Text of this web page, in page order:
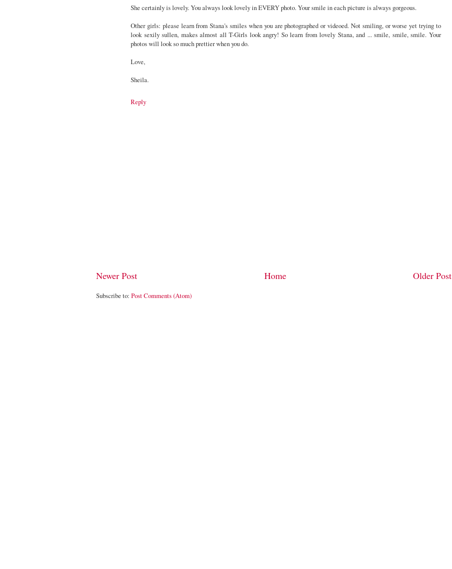
She certainly is lovely. You always look lovely in EVERY photo. Your smile in each picture is always gorgeous.
Other girls: please learn from Stana's smiles when you are photographed or videoed. Not smiling, or worse yet trying to
look sexily sullen, makes almost all T-Girls look angry! So learn from lovely Stana, and ... smile, smile, smile. Your
photos will look so much prettier when you do.
Love,
Sheila.
Reply
Newer Post Older Post
Home
Subscribe to: Post Comments (Atom)